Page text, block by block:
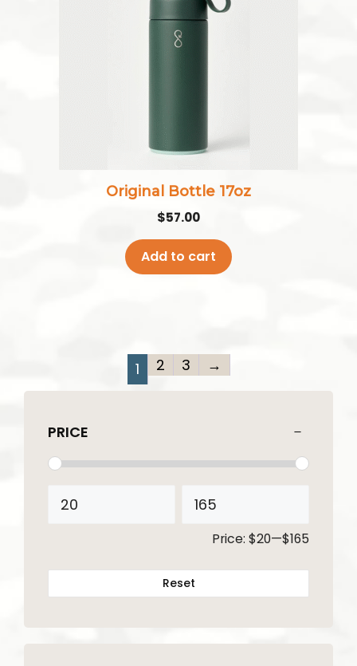
Original Bottle 17oz
$57.00
Add to cart
1 2 3 →
PRICE
Price: $20—$165
Reset